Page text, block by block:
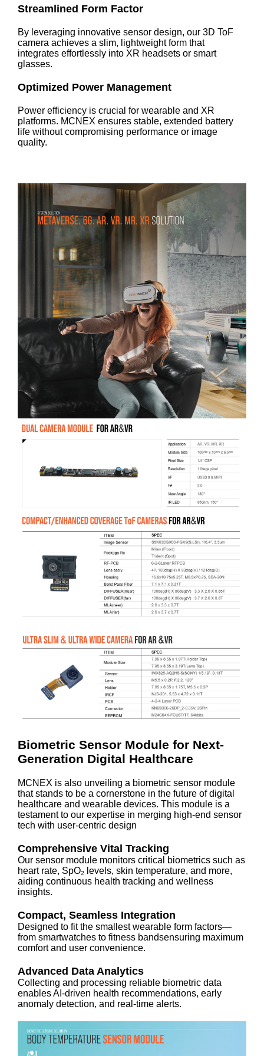
Streamlined Form Factor
By leveraging innovative sensor design, our 3D ToF
camera achieves a slim, lightweight form that
integrates effortlessly into XR headsets or smart
glasses.
Optimized Power Management
Power efficiency is crucial for wearable and XR
platforms. MCNEX ensures stable, extended battery
life without compromising performance or image
quality.
Biometric Sensor Module for Next-
Generation Digital Healthcare
MCNEX is also unveiling a biometric sensor module
that stands to be a cornerstone in the future of digital
healthcare and wearable devices. This module is a
testament to our expertise in merging high-end sensor
tech with user-centric design
Comprehensive Vital Tracking
Our sensor module monitors critical biometrics such as
heart rate, SpO₂ levels, skin temperature, and more,
aiding continuous health tracking and wellness
insights.
Compact, Seamless Integration
Designed to fit the smallest wearable form factors—
from smartwatches to fitness bandsensuring maximum
comfort and user convenience.
Advanced Data Analytics
Collecting and processing reliable biometric data
enables AI-driven health recommendations, early
anomaly detection, and real-time alerts.